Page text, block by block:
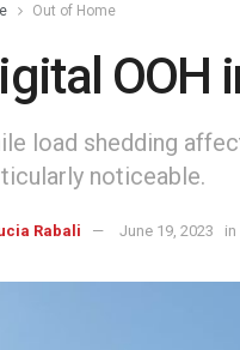
Out of Home
OOH
load shedding
noticeable.
Rabali June 19, 2023 in